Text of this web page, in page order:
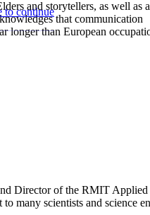
and storytellers, as well as
that communication
longer than European
to continue
Director of the RMIT
scientists and science